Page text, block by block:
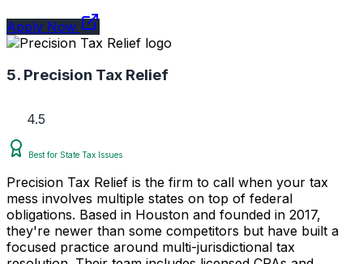
Apply Now
5. Precision Tax Relief
4.5
Best for State Tax Issues
Precision Tax Relief is the firm to call when your tax
mess involves multiple states on top of federal
obligations. Based in Houston and founded in 2017,
they're newer than some competitors but have built a
focused practice around multi-jurisdictional tax